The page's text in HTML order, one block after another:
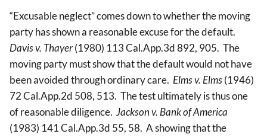
“Excusable neglect” comes down to whether the moving
party has shown a reasonable excuse for the default.
Davisv. Thayer(1980) 113 Cal.App.3d 892, 905. The
moving party must show that the default would not have
been avoided through ordinary care. Elms v. Elms(1946)
72 Cal.App.2d 508, 513. The test ultimately is thus one
of reasonable diligence. Jackson v. Bank of America
(1983) 141 Cal.App.3d 55, 58. A showing that the